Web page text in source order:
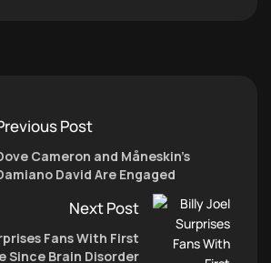
Post
Cameron and Måneskin’s
David Are Engaged
Next Post
Fans With First
Since Brain Disorder